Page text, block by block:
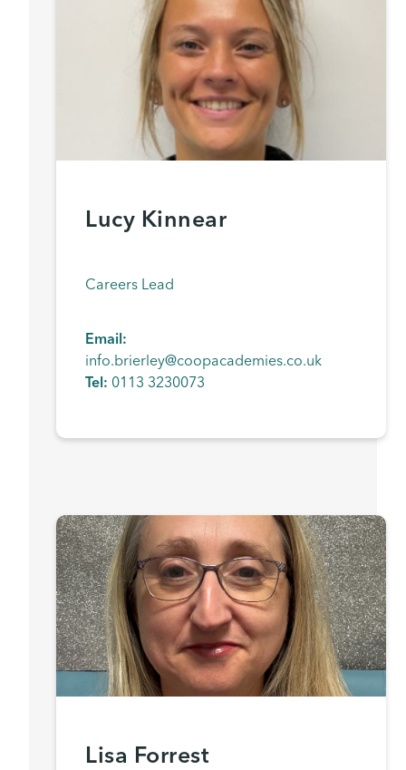
Lucy Kinnear
Careers Lead
Email:
info.brierley@coopacademies.co.uk
Tel: 0113 3230073
Lisa Forrest